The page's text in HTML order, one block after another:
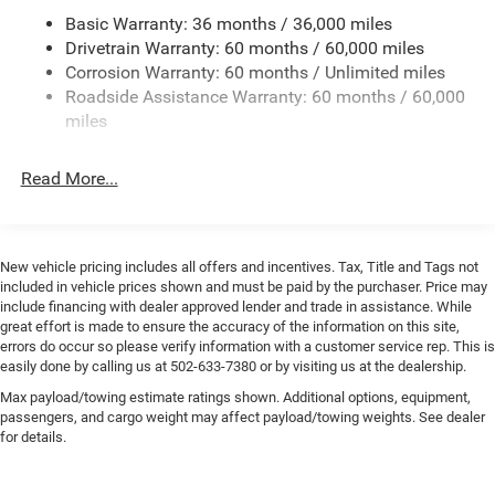
intermittent wipers, Voltmeter, and Wheels: 17 x 7.5 Black
Steel Styled *** Priced below KBB Fair Purchase Price ***
We offer the Best Deals on all New Chrysler, Dodge, Jeep,
Ram products within 150 mile radius.
personalized quote **
and Trade Assist Credit (up to $2000). Must Finance with
Shelbyville Chrysler to receive Finance Assist Credit.
Financing must be provided by a lender using this
dealerships assistance for customer to receive Financing
Assist Credit . Customer must trade-in a vehicle to receive
Trade Assist Credit : Trade Assist Credit is provided by this
dealership. Trade must a 2017 or newer vehicle with
90,000 miles or less. To ensure you qualify and receive
Towing Equipment -inc: Trailer Sway Control
3 Skid Plates
Gas-Pressurized Shock Absorbers
Front And Rear Anti-Roll Bars
17.5 Gal. Fuel Tank
Leading Link Front Suspension w/Coil Springs
Solid Axle Rear Suspension w/Coil Springs
4-Wheel Disc Brakes w/4-Wheel ABS, Front Vented
Discs, Brake Assist and Hill Hold Control
Brake Actuated Limited Slip Differential
Basic Warranty: 36 months / 36,000 miles
Drivetrain Warranty: 60 months / 60,000 miles
Corrosion Warranty: 60 months / Unlimited miles
Roadside Assistance Warranty: 60 months / 60,000
miles
Read More...
New vehicle pricing includes all offers and incentives. Tax, Title and Tags not
included in vehicle prices shown and must be paid by the purchaser. Price may
include financing with dealer approved lender and trade in assistance. While
great effort is made to ensure the accuracy of the information on this site,
errors do occur so please verify information with a customer service rep. This is
easily done by calling us at 502-633-7380 or by visiting us at the dealership.
Max payload/towing estimate ratings shown. Additional options, equipment,
passengers, and cargo weight may affect payload/towing weights. See dealer
for details.